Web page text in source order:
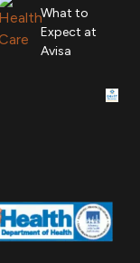
What to
Expect at
Avisa